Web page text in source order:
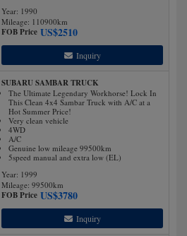
Year: 1990
Mileage: 110900km
FOB Price US$2510
Inquiry
SUBARU SAMBAR TRUCK
The Ultimate Legendary Workhorse! Lock In
This Clean 4x4 Sambar Truck with A/C at a
Hot Summer Price!
Very clean vehicle
4WD
A/C
Genuine low mileage 99500km
5speed manual and extra low (EL)
Year: 1999
Mileage: 99500km
FOB Price US$3780
Inquiry